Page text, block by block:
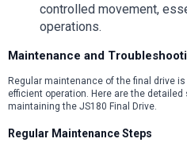
controlled movement,
operations.
Maintenance and
Regular maintenance of the final drive
efficient operation. Here are the
maintaining the JS180 Final Drive.
Regular Maintenance Steps